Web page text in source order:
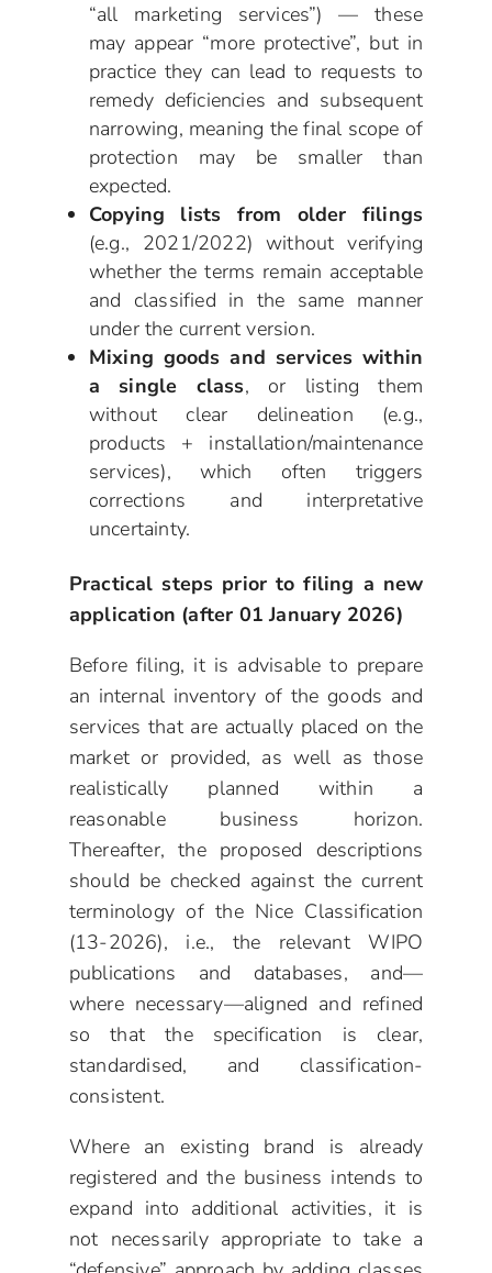
“all marketing services”) — these
may appear “more protective”, but in
practice they can lead to requests to
remedy deficiencies and subsequent
narrowing, meaning the final scope of
protection may be smaller than
expected.
Copying lists from older filings
(e.g., 2021/2022) without verifying
whether the terms remain acceptable
and classified in the same manner
under the current version.
Mixing goods and services within
a single class, or listing them
without clear delineation (e.g.,
products + installation/maintenance
services), which often triggers
corrections and interpretative
uncertainty.
Practical steps prior to filing a new
application (after 01 January 2026)
Before filing, it is advisable to prepare
an internal inventory of the goods and
services that are actually placed on the
market or provided, as well as those
realistically planned within a
reasonable business horizon.
Thereafter, the proposed descriptions
should be checked against the current
terminology of the Nice Classification
(13-2026), i.e., the relevant WIPO
publications and databases, and—
where necessary—aligned and refined
so that the specification is clear,
standardised, and classification-
consistent.
Where an existing brand is already
registered and the business intends to
expand into additional activities, it is
not necessarily appropriate to take a